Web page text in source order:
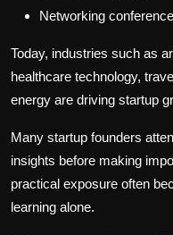
Networking
Today, industries such as
healthcare technology,
energy are driving startup
Many startup founders
insights before making
practical exposure often
learning alone.